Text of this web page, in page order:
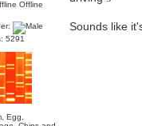
Offline
5291
Egg,
Sounds like